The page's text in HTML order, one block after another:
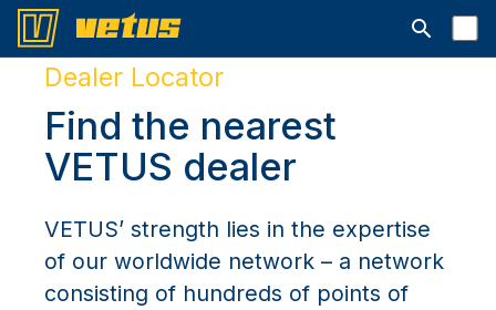
Open
Dealer Locator
Find the nearest
VETUS dealer
VETUS’ strength lies in the expertise
of our worldwide network – a network
consisting of hundreds of points of